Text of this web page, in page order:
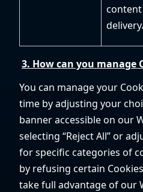
content
3. How can you manage
You can manage your
time by adjusting your
banner accessible on our
selecting “Reject All” or
for specific categories of
by refusing certain
take full advantage of our